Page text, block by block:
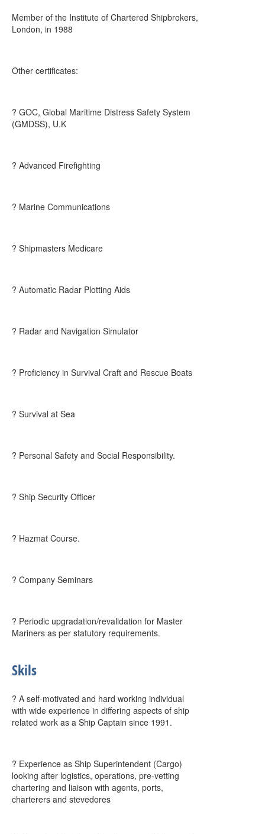
Member of the Institute of Chartered Shipbrokers,
London, in 1988
Other certificates:
? GOC, Global Maritime Distress Safety System
(GMDSS), U.K
? Advanced Firefighting
? Marine Communications
? Shipmasters Medicare
? Automatic Radar Plotting Aids
? Radar and Navigation Simulator
? Proficiency in Survival Craft and Rescue Boats
? Survival at Sea
? Personal Safety and Social Responsibility.
? Ship Security Officer
? Hazmat Course.
? Company Seminars
? Periodic upgradation/revalidation for Master
Mariners as per statutory requirements.
Skils
? A self-motivated and hard working individual
with wide experience in differing aspects of ship
related work as a Ship Captain since 1991.
? Experience as Ship Superintendent (Cargo)
looking after logistics, operations, pre-vetting
chartering and liaison with agents, ports,
charterers and stevedores